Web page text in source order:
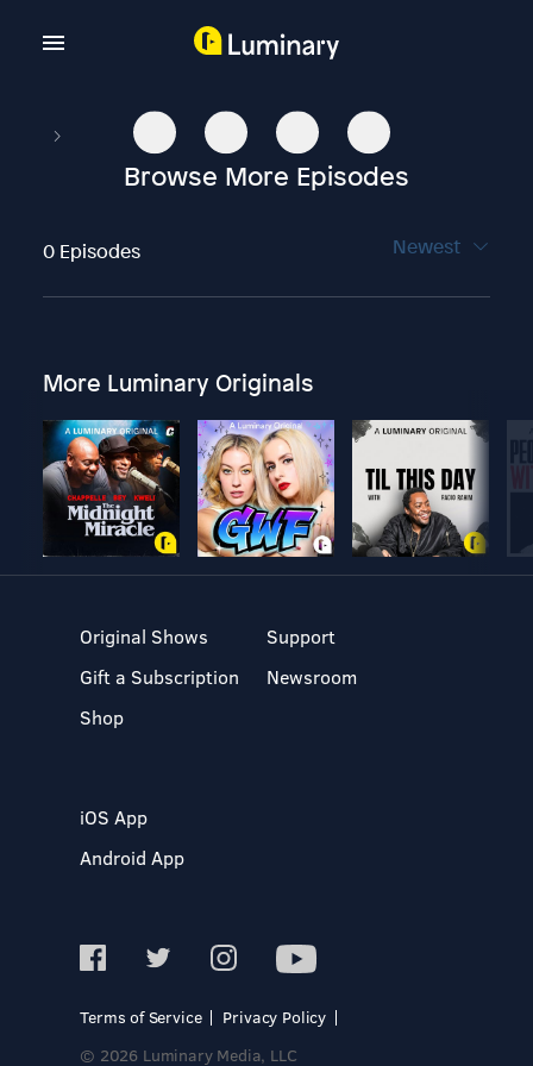
Browse More Episodes
0 Episodes Newest
More Luminary Originals
Original Shows
Gift a Subscription
Shop
Support
Newsroom
iOS App
Android App
Terms of Service
Privacy Policy
© 2026 Luminary Media, LLC